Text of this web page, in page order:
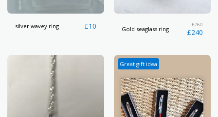
silver wavey ring £10 Gold seaglass ring
£260
£240
Great gift idea